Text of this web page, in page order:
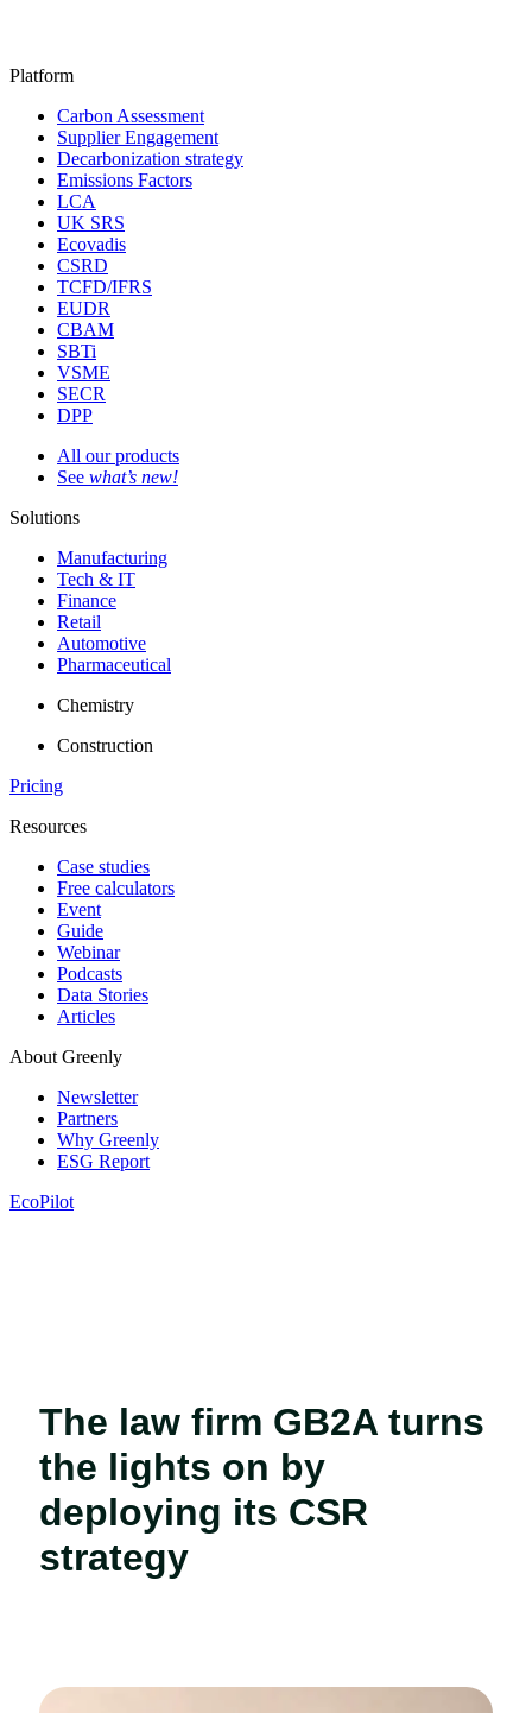
Platform
Carbon Assessment
Supplier Engagement
Decarbonization strategy
Emissions Factors
LCA
UK SRS
Ecovadis
CSRD
TCFD/IFRS
EUDR
CBAM
SBTi
VSME
SECR
DPP
All our products
See what’s new!
Solutions
Manufacturing
Tech & IT
Finance
Retail
Automotive
Pharmaceutical
Chemistry
Construction
Pricing
Resources
Case studies
Free calculators
Event
Guide
Webinar
Podcasts
Data Stories
Articles
About Greenly
Newsletter
Partners
Why Greenly
ESG Report
EcoPilot
The law firm GB2A turns
the lights on by
deploying its CSR
strategy